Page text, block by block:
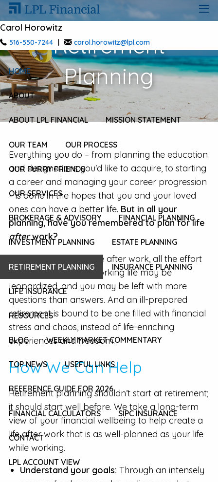
Skip to main content
Carol Horowitz
516-550-7244 carol.horowitz@lpl.com
HOME
ABOUT
ABOUT LPL FINANCIAL MISSION STATEMENT
OUR TEAM OUR PROCESS
OUR FURRY FRIENDS
OUR SERVICES
BROKERAGE & ADVISORY FINANCIAL PLANNING
INVESTMENT PLANNING ESTATE PLANNING
RETIREMENT PLANNING INSURANCE PLANNING
LIFE INSURANCE
RESOURCES
BLOG WEEKLY MARKET COMMENTARY
TOP NEWS USEFUL LINKS
REFERENCE GUIDE FOR 2026
FINANCIAL CALCULATORS SIPC INSURANCE
CONTACT
LPL ACCOUNT VIEW
Retirement
Planning
Everything you do – from planning the education
and designations you'd like to acquire, to starting
a career and managing your career progression
– is done in the hopes that you and your loved
ones can have a better life. But in all your
planning, have you remembered to plan for life
afterwork?
If you fail to plan for life after work, all the effort
you’ve put into your working life may be
jeopardized, and you may be left with more
questions than answers. And an ill-prepared
retirement is bound to be one filled with financial
stress and chaos, instead of life-enriching
experiences and freedom.
How We Can Help
Retirement planning shouldn’t start at retirement;
it should start well before. We take a long-term
view of your financial wellbeing to help create a
life after work that is as well-planned as your life
while working.
Understand your goals: Through an intensely